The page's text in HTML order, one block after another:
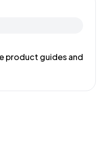
product guides and